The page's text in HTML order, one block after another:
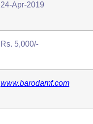
24-Apr-2019
Rs. 5,000/-
www.barodamf.com